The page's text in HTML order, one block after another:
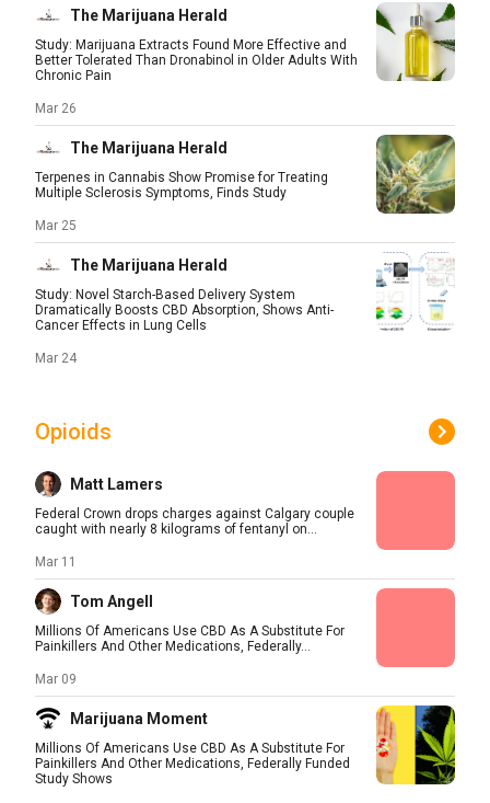
The Marijuana Herald
Study: Marijuana Extracts Found More Effective and
Better Tolerated Than Dronabinol in Older Adults With
Chronic Pain
Mar 26
The Marijuana Herald
Terpenes in Cannabis Show Promise for Treating
Multiple Sclerosis Symptoms, Finds Study
Mar 25
The Marijuana Herald
Study: Novel Starch-Based Delivery System
Dramatically Boosts CBD Absorption, Shows Anti-
Cancer Effects in Lung Cells
Mar 24
Opioids
Matt Lamers
Federal Crown drops charges against Calgary couple
caught with nearly 8 kilograms of fentanyl on...
Mar 11
Tom Angell
Millions Of Americans Use CBD As A Substitute For
Painkillers And Other Medications, Federally...
Mar 09
Marijuana Moment
Millions Of Americans Use CBD As A Substitute For
Painkillers And Other Medications, Federally Funded
Study Shows